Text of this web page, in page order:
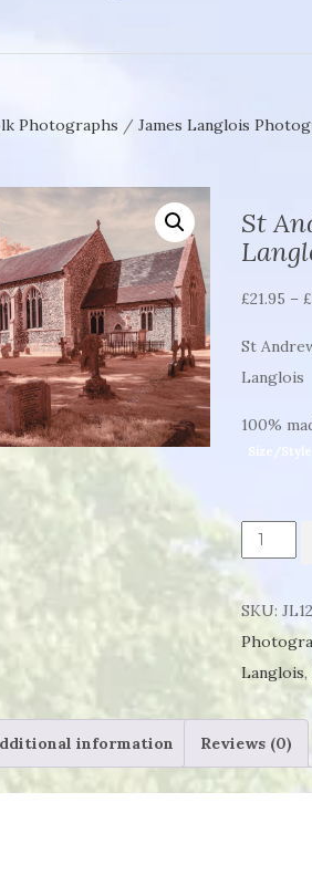
Photographs /James Langlois
St
£21.95 – £
St
Langlois
100%
Size/Style
Tostock
by
James
Langlois
quantity
SKU: JL12
Langlois,
information Reviews (0)